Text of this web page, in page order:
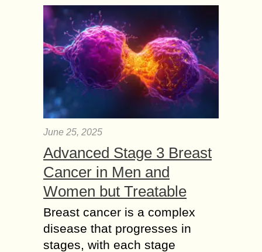
June 25, 2025
Advanced Stage 3 Breast
Cancer in Men and
Women but Treatable
Breast cancer is a complex
disease that progresses in
stages, with each stage